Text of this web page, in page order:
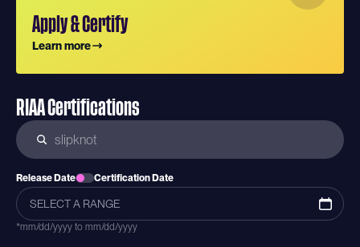
Apply & Certify
Learn more
RIAA Certifications
Release Date Certification Date
*mm/dd/yyyy to mm/dd/yyyy